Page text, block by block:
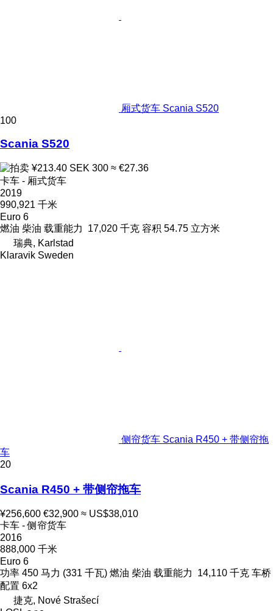
厢式货车 Scania S520
100
Scania S520
¥213.40 SEK 300 ≈ €27.36
卡车 - 厢式货车
2019
990,921 千米
Euro 6
燃油 柴油 载重能力 17,020 千克 容积 54.75 立方米
瑞典, Karlstad
Klaravik Sweden
侧帘货车 Scania R450 + 带侧帘拖
车
20
Scania R450 + 带侧帘拖车
¥256,600 €32,900 ≈ US$38,010
卡车 - 侧帘货车
2016
888,000 千米
Euro 6
功率 450 马力 (331 千瓦) 燃油 柴油 载重能力 14,110 千克 车桥
配置 6x2
捷克, Nové Strašecí